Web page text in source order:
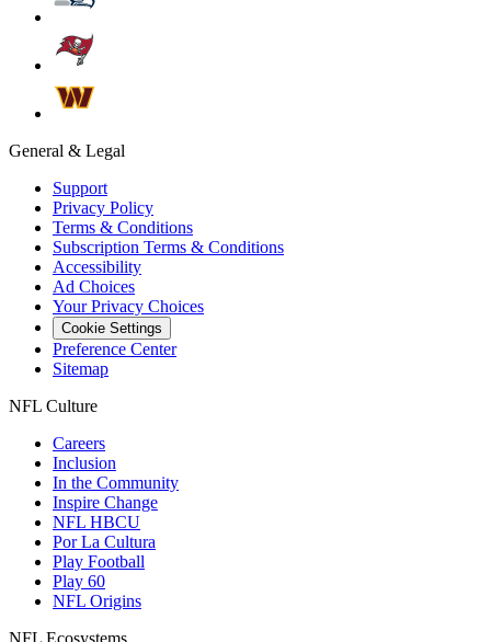
General & Legal
Support
Privacy Policy
Terms & Conditions
Subscription Terms & Conditions
Accessibility
Ad Choices
Your Privacy Choices
Cookie Settings
Preference Center
Sitemap
NFL Culture
Careers
Inclusion
In the Community
Inspire Change
NFL HBCU
Por La Cultura
Play Football
Play 60
NFL Origins
NFL Ecosystems